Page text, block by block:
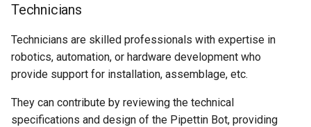
Technicians
Technicians are skilled professionals with expertise in
robotics, automation, or hardware development who
provide support for installation, assemblage, etc.
They can contribute by reviewing the technical
specifications and design of the Pipettin Bot, providing